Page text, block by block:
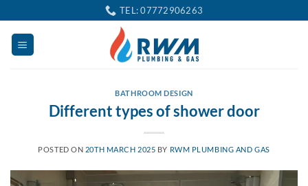
to
content
TEL: 07772906263
BATHROOM DESIGN
Different types of shower door
POSTED ON 20TH MARCH 2025 BY RWM PLUMBING AND GAS